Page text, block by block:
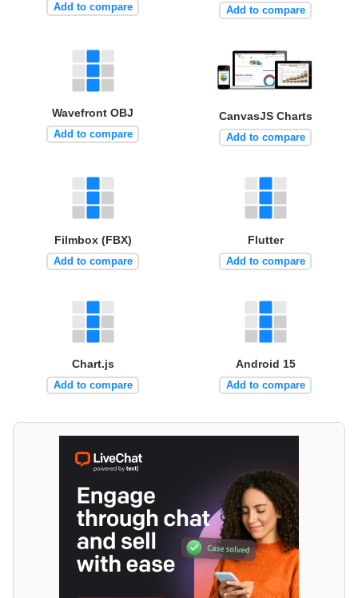
Add to compare Add to compare
Wavefront OBJ
Add to compare
CanvasJS Charts
Add to compare
Filmbox (FBX)
Add to compare
Flutter
Add to compare
Chart.js
Add to compare
Android 15
Add to compare